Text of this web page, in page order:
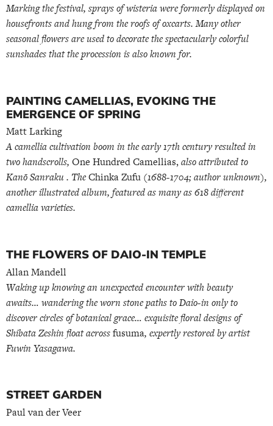
Marking the festival, sprays of wisteria were formerly displayed on
housefronts and hung from the roofs of oxcarts. Many other
seasonal flowers are used to decorate the spectacularly colorful
sunshades that the procession is also known for.
PAINTING CAMELLIAS, EVOKING THE
EMERGENCE OF SPRING
Matt Larking
A camellia cultivation boom in the early 17th century resulted in
two handscrolls, One Hundred Camellias,also attributed to
Kanō Sanraku . TheChinka Zufu (1688-1704; author unknown),
another illustrated album, featured as many as 618 different
camellia varieties.
THE FLOWERS OF DAIO-IN TEMPLE
Allan Mandell
Waking up knowing an unexpected encounter with beauty
awaits… wandering the worn stone paths to Daio-in only to
discover circles of botanical grace… exquisite floral designs of
Shibata Zeshin float acrossfusuma, expertly restored by artist
Fuwin Yasagawa.
STREET GARDEN
Paul van der Veer